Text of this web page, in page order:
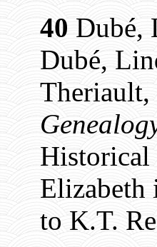
40 Dubé,
Dubé,
Theriault,
Historical
Elizabeth
to K.T.